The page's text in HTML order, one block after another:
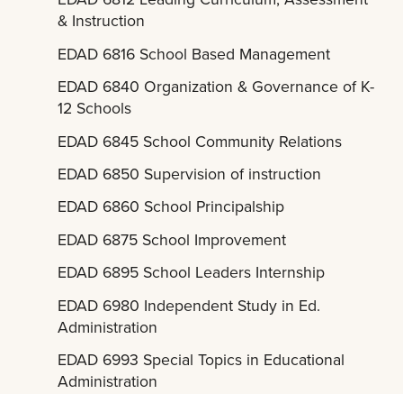
& Instruction
EDAD 6816 School Based Management
EDAD 6840 Organization & Governance of K-
12 Schools
EDAD 6845 School Community Relations
EDAD 6850 Supervision of instruction
EDAD 6860 School Principalship
EDAD 6875 School Improvement
EDAD 6895 School Leaders Internship
EDAD 6980 Independent Study in Ed.
Administration
EDAD 6993 Special Topics in Educational
Administration